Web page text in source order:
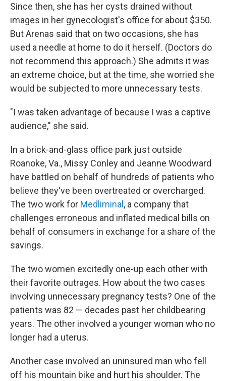
Since then, she has her cysts drained without
images in her gynecologist's office for about $350.
But Arenas said that on two occasions, she has
used a needle at home to do it herself. (Doctors do
not recommend this approach.) She admits it was
an extreme choice, but at the time, she worried she
would be subjected to more unnecessary tests.
"I was taken advantage of because I was a captive
audience," she said.
In a brick-and-glass office park just outside
Roanoke, Va., Missy Conley and Jeanne Woodward
have battled on behalf of hundreds of patients who
believe they've been overtreated or overcharged.
The two work for Medliminal , a company that
challenges erroneous and inflated medical bills on
behalf of consumers in exchange for a share of the
savings.
The two women excitedly one-up each other with
their favorite outrages. How about the two cases
involving unnecessary pregnancy tests? One of the
patients was 82 — decades past her childbearing
years. The other involved a younger woman who no
longer had a uterus.
Another case involved an uninsured man who fell
off his mountain bike and hurt his shoulder. The